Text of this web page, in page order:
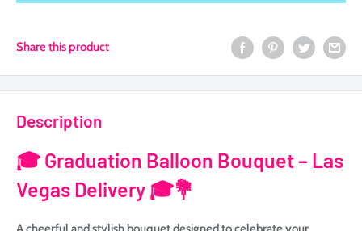
Share this product
Description
🎓 Graduation Balloon Bouquet – Las
Vegas Delivery 🎓💐